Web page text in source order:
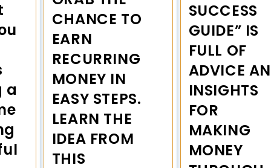
a
CHANCE TO
EARN
RECURRING
MONEY IN
EASY STEPS.
LEARN THE
IDEA FROM
THIS
SUCCESS
GUIDE” IS
FULL OF
ADVICE
INSIGHTS
FOR
MAKING
MONEY